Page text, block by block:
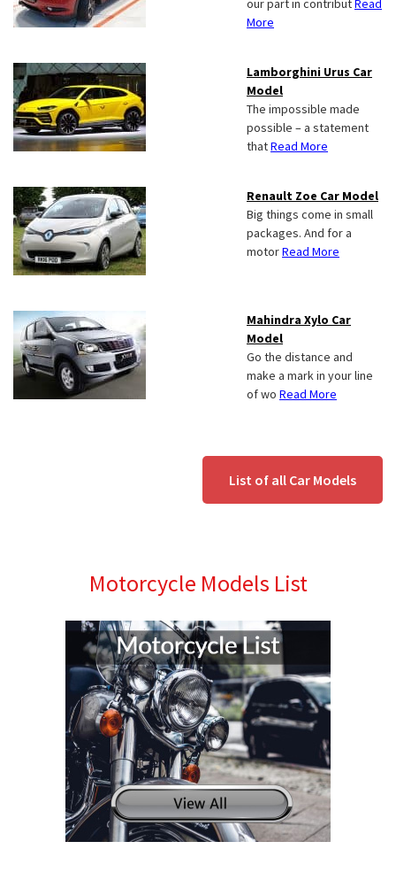
our part in contribut Read
More
Lamborghini Urus Car
Model
The impossible made
possible – a statement
thatRead More
Renault Zoe Car Model
Big things come in small
packages. And for a
motorRead More
Mahindra Xylo Car
Model
Go the distance and
make a mark in your line
of wo Read More
List of all Car Models
Motorcycle Models List